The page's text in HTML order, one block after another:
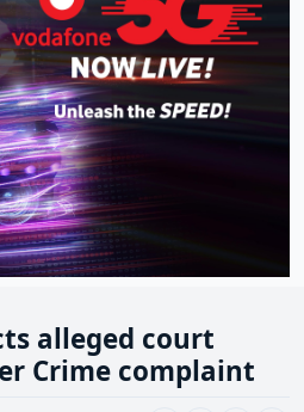
alleged court
Crime complaint